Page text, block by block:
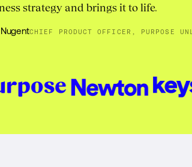
strategy and brings it to life.
CHIEF PRODUCT OFFICER, PURPOSE